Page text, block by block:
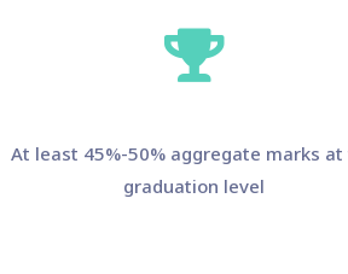
At least 45%-50% aggregate marks at
graduation level